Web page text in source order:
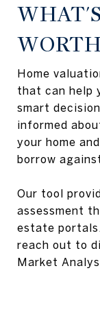
Home
that can help
smart
informed
your home
borrow
Our tool
assessment
estate
reach out to
Market